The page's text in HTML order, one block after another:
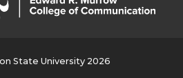
o
o o
State University 2026